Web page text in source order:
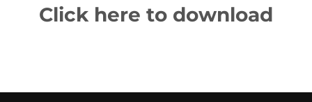
Click here to download